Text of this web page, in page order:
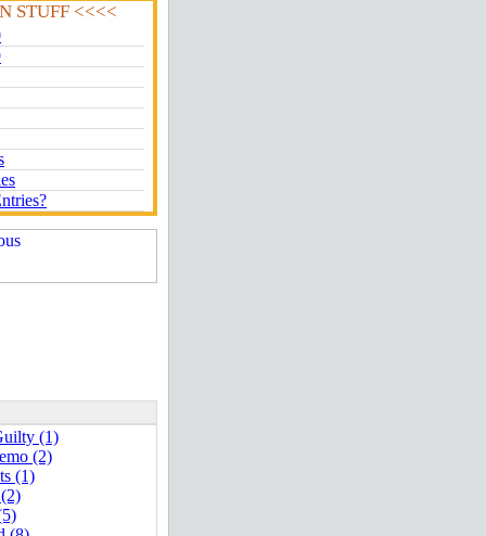
STUFF <<<<
(1)
(2)
(1)